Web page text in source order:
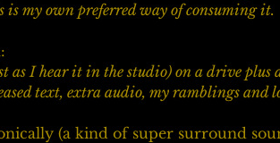
is my own preferred way of consuming it.
as I hear it in the studio) on a drive plus
text, extra audio, my ramblings and
(a kind of super surround